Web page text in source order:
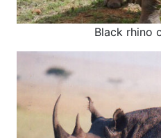
Black rhino